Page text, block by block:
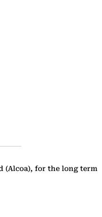
(Alcoa), for the long term